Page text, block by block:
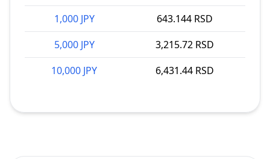
1,000 JPY
643.144 RSD
5,000 JPY
3,215.72 RSD
10,000 JPY
6,431.44 RSD